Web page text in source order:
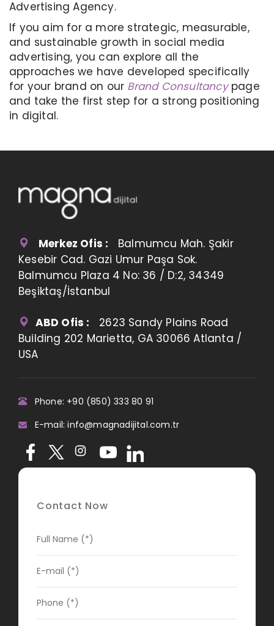
Advertising Agency.
If you aim for a more strategic, measurable,
and sustainable growth in social media
advertising, you can explore all the
approaches we have developed specifically
for your brand on our Brand Consultancypage
and take the first step for a strong positioning
in digital.
Merkez Ofis : Balmumcu Mah. Şakir
Kesebir Cad. Gazi Umur Paşa Sok.
Balmumcu Plaza 4 No: 36 / D:2, 34349
Beşiktaş/İstanbul
ABD Ofis : 2623 Sandy Plains Road
Building 202 Marietta, GA 30066 Atlanta /
USA
Phone: +90 (850) 333 80 91
E-mail: info@magnadijital.com.tr
Contact Now